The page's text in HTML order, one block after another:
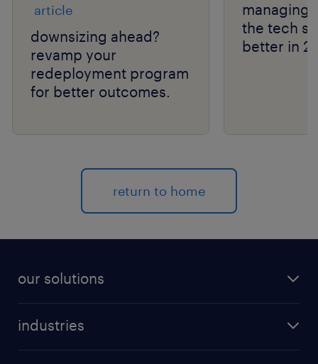
article
downsizing ahead?
revamp your
redeployment program
for better outcomes.
managing
the tech
better in
return to home
our solutions
industries